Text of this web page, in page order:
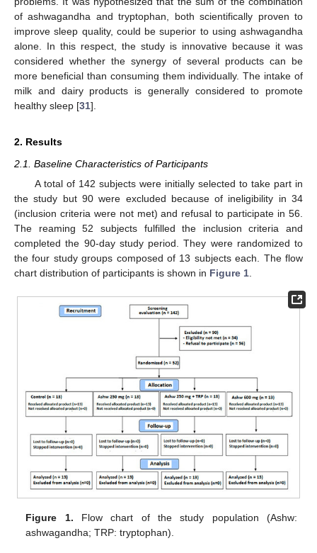
of ashwagandha and tryptophan, both scientifically proven to
improve sleep quality, could be superior to using ashwagandha
alone. In this respect, the study is innovative because it was
considered whether the synergy of several products can be
more beneficial than consuming them individually. The intake of
milk and dairy products is generally considered to promote
healthy sleep [31].
2. Results
2.1. Baseline Characteristics of Participants
A total of 142 subjects were initially selected to take part in
the study but 90 were excluded because of ineligibility in 34
(inclusion criteria were not met) and refusal to participate in 56.
The reaming 52 subjects fulfilled the inclusion criteria and
completed the 90-day study period. They were randomized to
the four study groups composed of 13 subjects each. The flow
chart distribution of participants is shown in Figure 1
Figure 1. Flow chart of the study population (Ashw:
ashwagandha; TRP: tryptophan).